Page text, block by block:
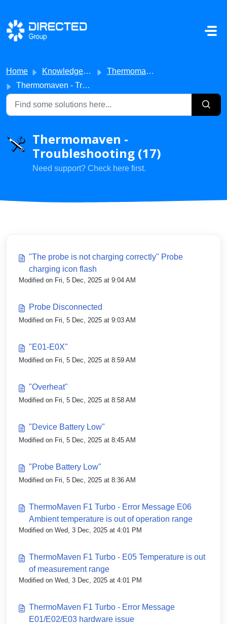
Skip to main content
Home Knowledge base
Thermomaven
Thermomaven - Troubleshooting
Thermomaven -
Troubleshooting (17)
Need support? Check here first.
"The probe is not charging correctly" Probe
charging icon flash
Modified on Fri, 5 Dec, 2025 at 9:04 AM
Probe Disconnected
Modified on Fri, 5 Dec, 2025 at 9:03 AM
"E01-E0X"
Modified on Fri, 5 Dec, 2025 at 8:59 AM
"Overheat"
Modified on Fri, 5 Dec, 2025 at 8:58 AM
"Device Battery Low"
Modified on Fri, 5 Dec, 2025 at 8:45 AM
"Probe Battery Low"
Modified on Fri, 5 Dec, 2025 at 8:36 AM
ThermoMaven F1 Turbo - Error Message E06
Ambient temperature is out of operation range
Modified on Wed, 3 Dec, 2025 at 4:01 PM
ThermoMaven F1 Turbo - E05 Temperature is out
of measurement range
Modified on Wed, 3 Dec, 2025 at 4:01 PM
ThermoMaven F1 Turbo - Error Message
E01/E02/E03 hardware issue